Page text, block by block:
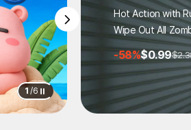
Hot Action with
Wipe Out All
-58%$0.99
1 /6